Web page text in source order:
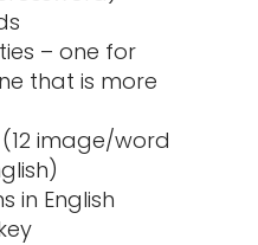
– one for
that is more
image/word
in English